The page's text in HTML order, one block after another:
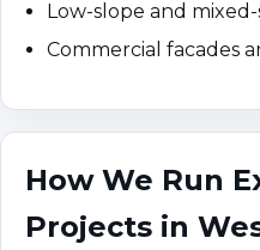
Low-slope and
Commercial facades
How We Run
Projects in